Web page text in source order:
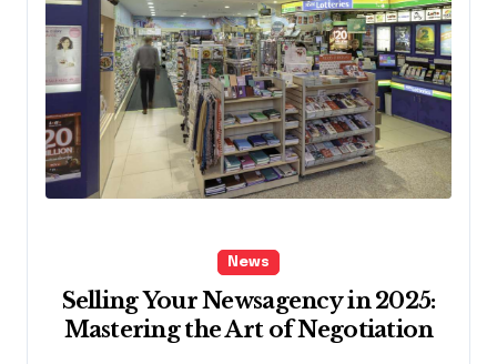
News
Selling Your Newsagency in 2025:
Mastering the Art of Negotiation